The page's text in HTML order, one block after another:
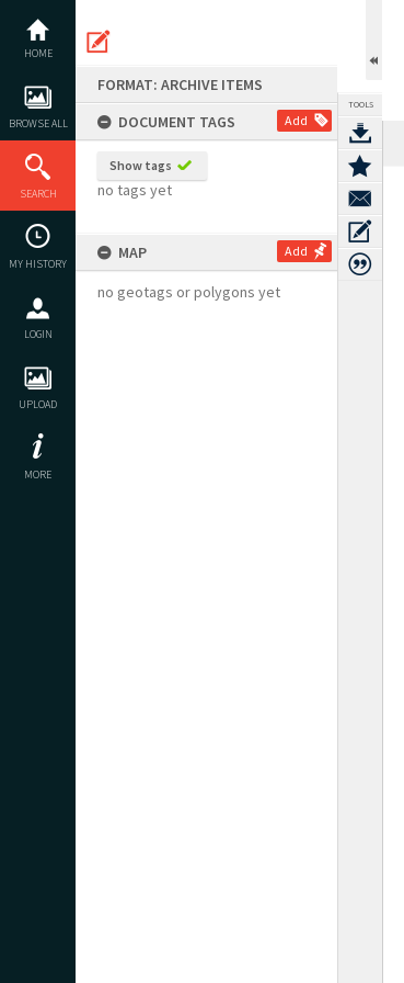
content
HOME
BROWSE ALL
SEARCH
MY HISTORY
LOGIN
UPLOAD
MORE
FORMAT: ARCHIVE ITEMS
DOCUMENT TAGS
Add
Show tags
no tags yet
MAP Add
no geotags or polygons yet
TOOLS